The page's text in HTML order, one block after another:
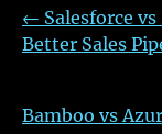
← Salesforce
Better Sales
Bamboo vs